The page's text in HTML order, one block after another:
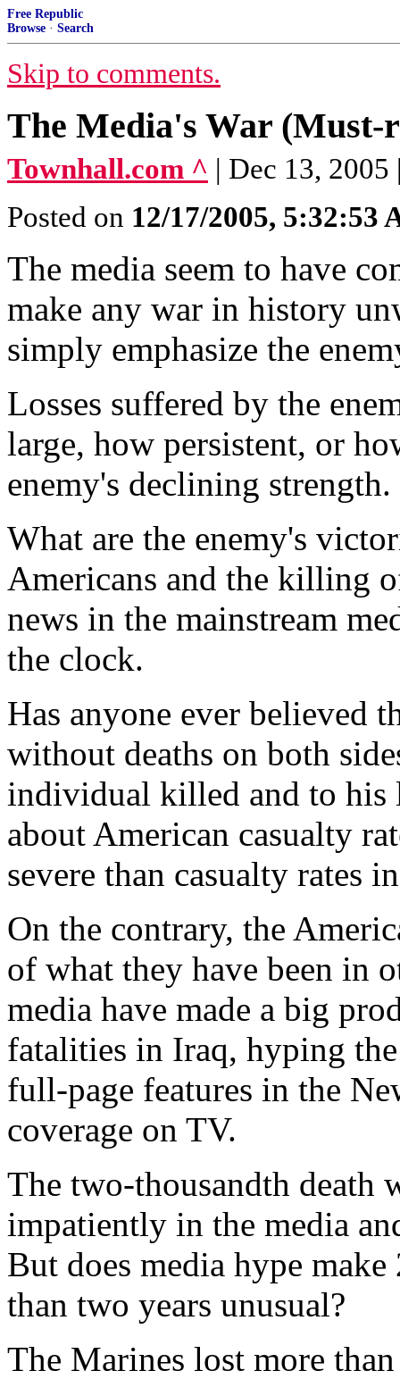
Free Republic
Browse · Search
Skip to comments.
The Media's War (Must-
Townhall.com ^ | Dec 13,
Posted on 12/17/2005, 5:32:53
The media seem to have
make any war in history
simply emphasize the
Losses suffered by the
large, how persistent, or
enemy's declining strength.
What are the enemy's
Americans and the killing
news in the mainstream
the clock.
Has anyone ever believed
without deaths on both
individual killed and to his
about American casualty
severe than casualty rates
On the contrary, the
of what they have been in
media have made a big
fatalities in Iraq, hyping
full-page features in the
coverage on TV.
The two-thousandth death
impatiently in the media
But does media hype
than two years unusual?
The Marines lost more